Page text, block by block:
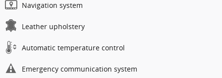
Navigation system
Leather upholstery
Automatic temperature control
Emergency communication system